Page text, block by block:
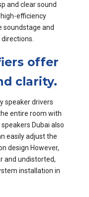
and clear sound
efficiency
soundstage and
offer
clarity.
speaker drivers
entire room with
Dubai also
easily adjust the
design However,
and undistorted,
installation in